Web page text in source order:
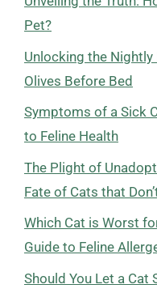
Pet?
Unlocking the Nightly
Olives Before Bed
Symptoms of a Sick
to Feline Health
The Plight of
Fate of Cats that
Which Cat is Worst
Guide to Feline
Should You Let a Cat